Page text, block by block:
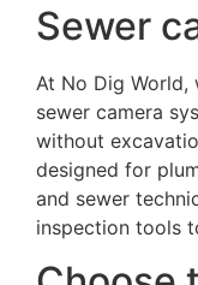
Sewer
At No Dig
sewer camera
without
designed for
and sewer
inspection tools